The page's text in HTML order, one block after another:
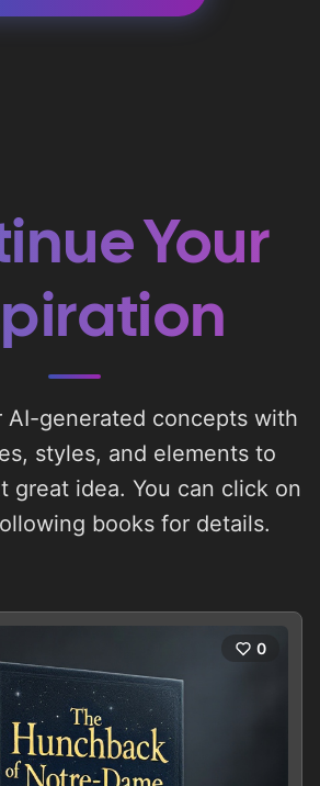
Your
AI-generated concepts with
styles, and elements to
great idea. You can click on
books for details.
0